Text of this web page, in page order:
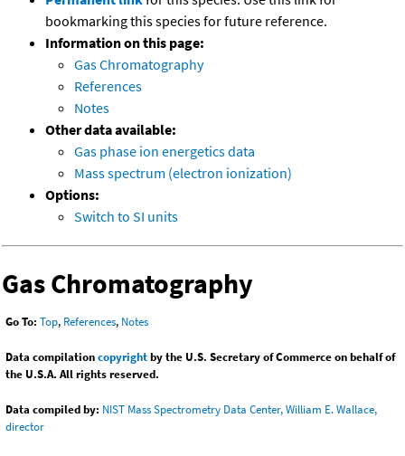
bookmarking this species for future reference.
Information on this page:
Gas Chromatography
References
Notes
Other data available:
Gas phase ion energetics data
Mass spectrum (electron ionization)
Options:
Switch to SI units
Gas Chromatography
Go To: Top, References, Notes
Data compilationcopyrightby the U.S. Secretary of Commerce on behalf of
the U.S.A. All rights reserved.
Data compiled by: NIST Mass Spectrometry Data Center, William E. Wallace,
director